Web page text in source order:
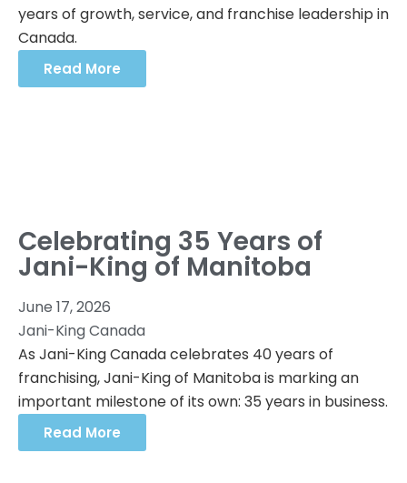
years of growth, service, and franchise leadership in
Canada.
Read More
Celebrating 35 Years of
Jani-King of Manitoba
June 17, 2026
Jani-King Canada
As Jani-King Canada celebrates 40 years of
franchising, Jani-King of Manitoba is marking an
important milestone of its own: 35 years in business.
Read More